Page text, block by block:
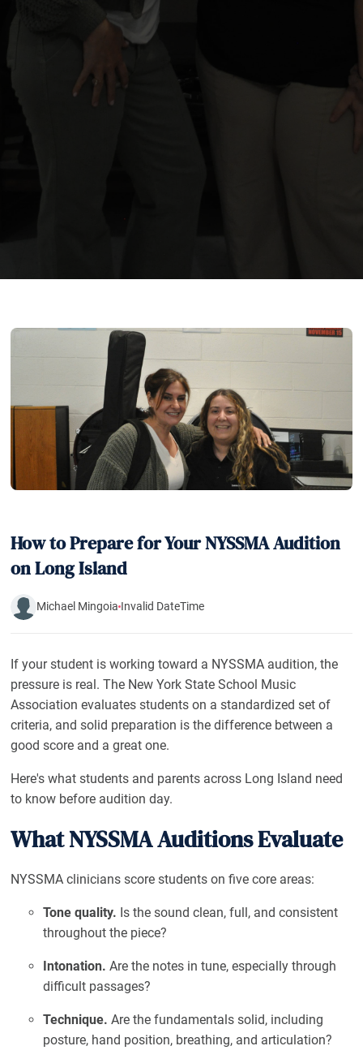
How to Prepare for Your NYSSMA Audition
on Long Island
Michael Mingoia Invalid DateTime
If your student is working toward a NYSSMA audition, the
pressure is real. The New York State School Music
Association evaluates students on a standardized set of
criteria, and solid preparation is the difference between a
good score and a great one.
Here's what students and parents across Long Island need
to know before audition day.
What NYSSMA Auditions Evaluate
NYSSMA clinicians score students on five core areas:
Tone quality. Is the sound clean, full, and consistent
throughout the piece?
Intonation. Are the notes in tune, especially through
difficult passages?
Technique. Are the fundamentals solid, including
posture, hand position, breathing, and articulation?